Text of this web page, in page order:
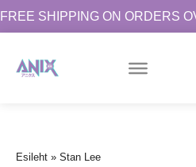
FREE SHIPPING ON ORDERS
Esileht » Stan Lee